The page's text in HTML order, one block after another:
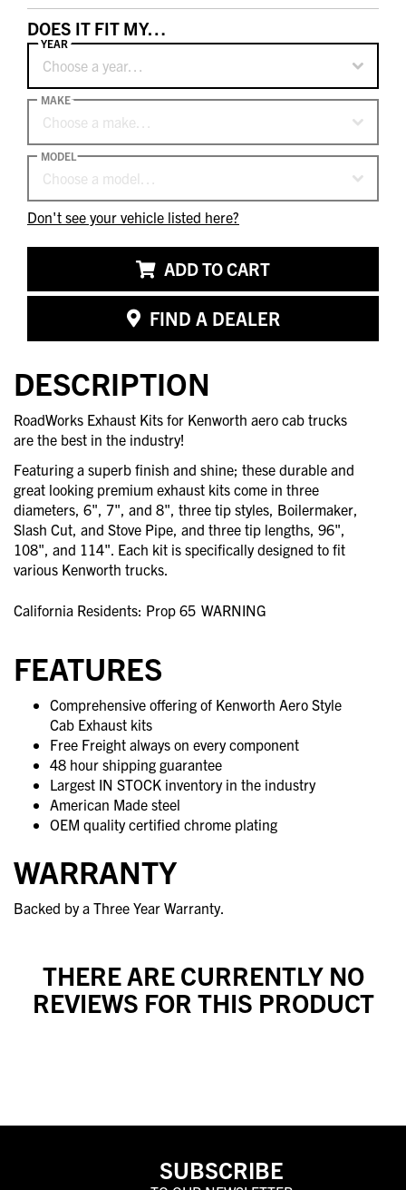
DOES IT FIT MY…
Choose a year…
YEAR
Choose a make…
MAKE
Choose a model…
MODEL
Don't see your vehicle listed here?
ADD TO CART
FIND A DEALER
DESCRIPTION
RoadWorks Exhaust Kits for Kenworth aero cab trucks
are the best in the industry!
Featuring a superb finish and shine; these durable and
great looking premium exhaust kits come in three
diameters, 6", 7", and 8", three tip styles, Boilermaker,
Slash Cut, and Stove Pipe, and three tip lengths, 96",
108", and 114". Each kit is specifically designed to fit
various Kenworth trucks.
California Residents: Prop 65 WARNING
FEATURES
Comprehensive offering of Kenworth Aero Style
Cab Exhaust kits
Free Freight always on every component
48 hour shipping guarantee
Largest IN STOCK inventory in the industry
American Made steel
OEM quality certified chrome plating
WARRANTY
Backed by a Three Year Warranty.
THERE ARE CURRENTLY NO
REVIEWS FOR THIS PRODUCT
SUBSCRIBE